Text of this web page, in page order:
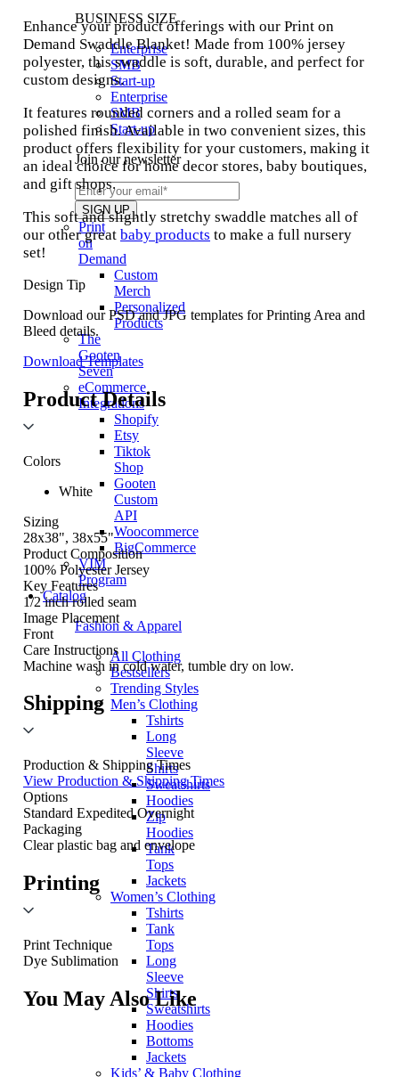
BUSINESS SIZE
Enterprise
SMB
Start-up
Enterprise
SMB
Start-up
Join our newsletter
Print
on
Demand
Custom
Merch
Personalized
Products
The
Gooten
Seven
eCommerce
Integrations
Shopify
Etsy
Tiktok
Shop
Gooten
Custom
API
Woocommerce
BigCommerce
VIM
Program
Catalog
Fashion & Apparel
All Clothing
Bestsellers
Trending Styles
Men’s Clothing
Tshirts
Long
Sleeve
Shirts
Sweatshirts
Hoodies
Zip
Hoodies
Tank
Tops
Jackets
Women’s Clothing
Tshirts
Tank
Tops
Long
Sleeve
Shirts
Sweatshirts
Hoodies
Bottoms
Jackets
Kids’ & Baby Clothing
Enhance your product offerings with our Print on
Demand Swaddle Blanket! Made from 100% jersey
polyester, this swaddle is soft, durable, and perfect for
custom designs.
It features rounded corners and a rolled seam for a
polished finish. Available in two convenient sizes, this
product offers flexibility for your customers, making it
an ideal choice for home decor stores, baby boutiques,
and gift shops.
This soft and slightly stretchy swaddle matches all of
our other great baby products to make a full nursery
set!
Design Tip
Download our PSD and JPG templates for Printing Area and
Bleed details.
Download Templates
Product Details
Colors
White
Sizing
28x38", 38x55"
Product Composition
100% Polyester Jersey
Key Features
1/2 inch rolled seam
Image Placement
Front
Care Instructions
Machine wash in cold water, tumble dry on low.
Shipping
Production & Shipping Times
View Production & Shipping Times
Options
Standard Expedited Overnight
Packaging
Clear plastic bag and envelope
Printing
Print Technique
Dye Sublimation
You May Also Like